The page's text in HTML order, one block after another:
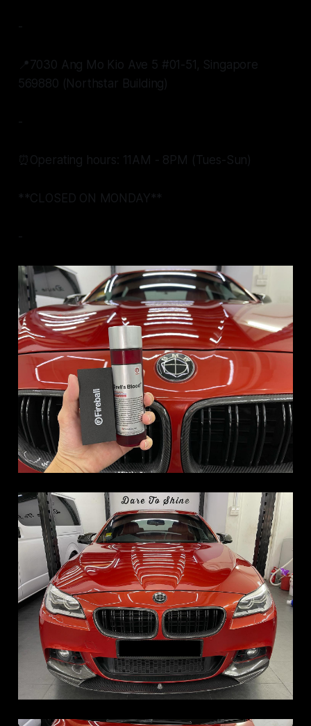
-
📍7030 Ang Mo Kio Ave 5 #01-51, Singapore
569880 (Northstar Building)
-
⏰Operating hours: 11AM - 8PM (Tues-Sun)
**CLOSED ON MONDAY**
-